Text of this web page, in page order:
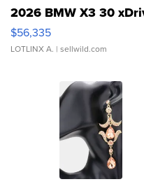
2026 BMW X3 30
$56,335
LOTLINX A. | sellwild.com